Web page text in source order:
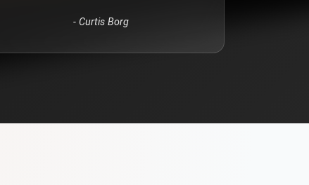
- Curtis Borg